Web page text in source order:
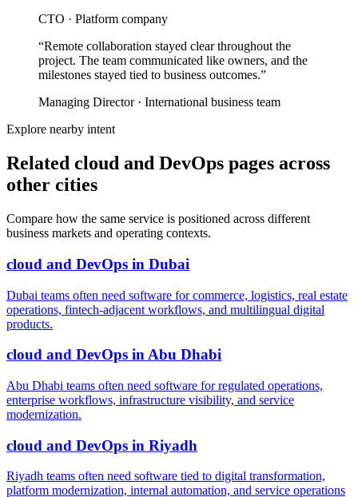
CTO · Platform company
“Remote collaboration stayed clear throughout the
project. The team communicated like owners, and the
milestones stayed tied to business outcomes.”
Managing Director· International business team
Explore nearby intent
Related cloud and DevOps pages across
other cities
Compare how the same service is positioned across different
business markets and operating contexts.
cloud and DevOps in Dubai
Dubai teams often need software for commerce, logistics, real estate
operations, fintech-adjacent workflows, and multilingual digital
products.
cloud and DevOps inAbu Dhabi
Abu Dhabi teams often need software for regulated operations,
enterprise workflows, infrastructure visibility, and service
modernization.
cloud and DevOps in Riyadh
Riyadh teams often need software tied to digital transformation,
platform modernization, internal automation, and service operations